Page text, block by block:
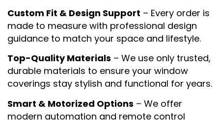
Custom Fit & Design Support – Every order is
made to measure with professional design
guidance to match your space and lifestyle.
Top-Quality Materials – We use only trusted,
durable materials to ensure your window
coverings stay stylish and functional for years.
Smart & Motorized Options – We offer
modern automation and remote control